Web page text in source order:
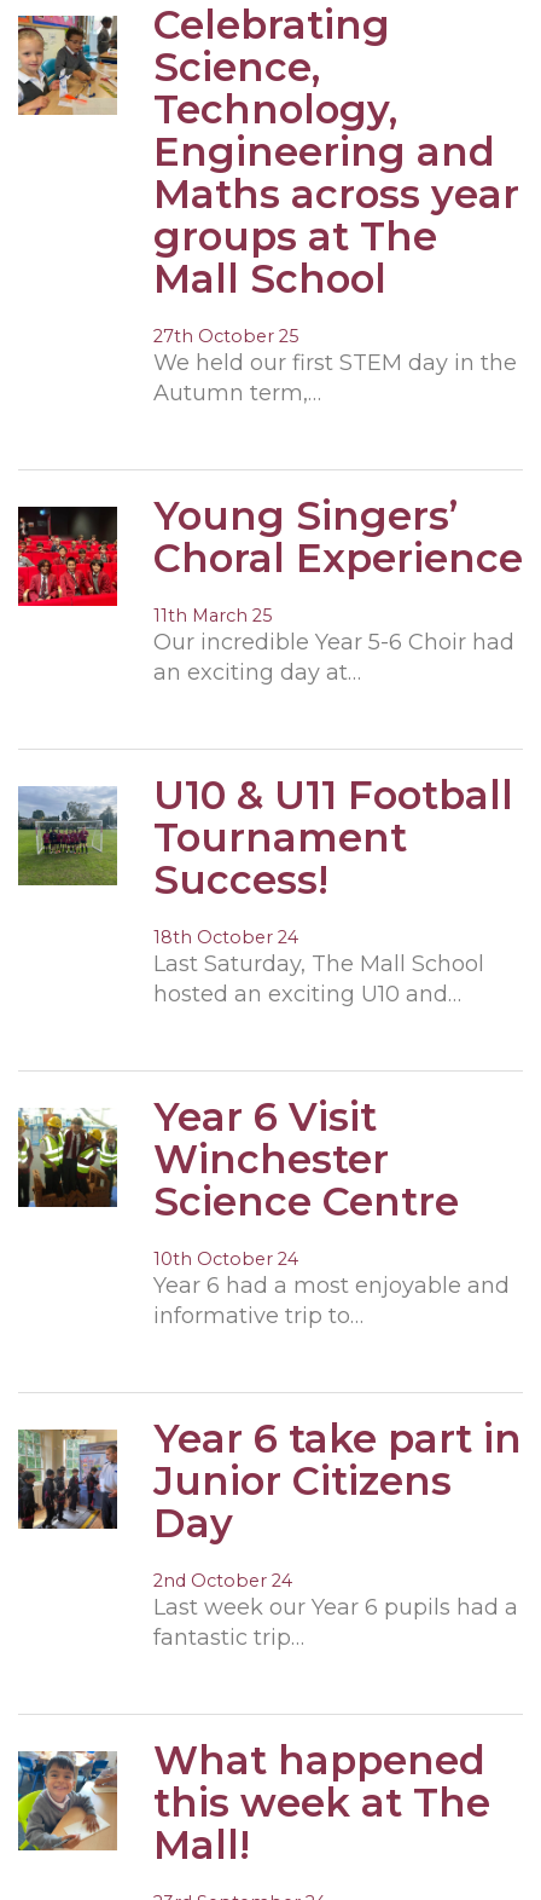
Celebrating
Science,
Technology,
Engineering and
Maths across year
groups at The
Mall School
27th October 25
We held our first STEM day in the
Autumn term,…
Young Singers’
Choral Experience
11th March 25
Our incredible Year 5-6 Choir had
an exciting day at…
U10 & U11 Football
Tournament
Success!
18th October 24
Last Saturday, The Mall School
hosted an exciting U10 and…
Year 6 Visit
Winchester
Science Centre
10th October 24
Year 6 had a most enjoyable and
informative trip to…
Year 6 take part in
Junior Citizens
Day
2nd October 24
Last week our Year 6 pupils had a
fantastic trip…
What happened
this week at The
Mall!